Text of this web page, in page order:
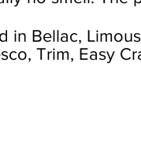
in Bellac,
Trim, Easy